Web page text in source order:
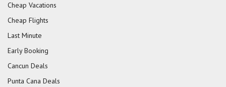
Cheap Vacations
Cheap Flights
Last Minute
Early Booking
Cancun Deals
Punta Cana Deals